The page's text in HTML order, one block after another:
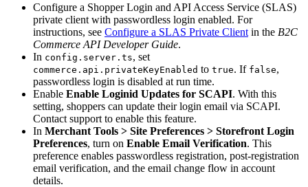
Configure a Shopper Login and API Access Service (SLAS)
private client with passwordless login enabled. For
instructions, see Configure a SLAS Private Client in the B2C
Commerce API Developer Guide.
In config.server.ts, set
commerce.api.privateKeyEnabled to true. If false,
passwordless login is disabled at run time.
Enable Enable Loginid Updates for SCAPI. With this
setting, shoppers can update their login email via SCAPI.
Contact support to enable this feature.
In Merchant Tools > Site Preferences > Storefront Login
Preferences, turn on Enable Email Verification. This
preference enables passwordless registration, post-registration
email verification, and the email change flow in account
details.